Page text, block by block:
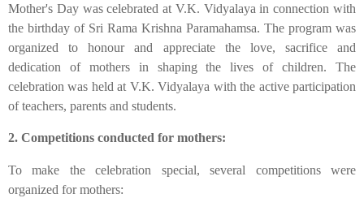
​Mother's Day was celebrated at V.K. Vidyalaya in connection with
the birthday of Sri Rama Krishna Paramahamsa. The program was
organized to honour and appreciate the love, sacrifice and
dedication of mothers in shaping the lives of children. The
celebration was held at V.K. Vidyalaya with the active participation
of teachers, parents and students.
​2. Competitions conducted for mothers:
​To make the celebration special, several competitions were
organized for mothers: